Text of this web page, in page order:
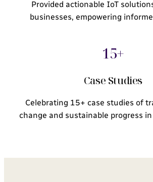
Provided actionable IoT
businesses, empowering
15+
Case Studies
Celebrating 15+ case studies of
change and sustainable progress